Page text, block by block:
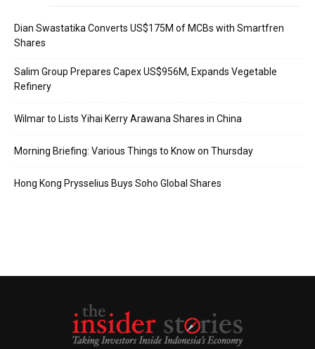
Dian Swastatika Converts US$175M of MCBs with Smartfren
Shares
Salim Group Prepares Capex US$956M, Expands Vegetable
Refinery
Wilmar to Lists Yihai Kerry Arawana Shares in China
Morning Briefing: Various Things to Know on Thursday
Hong Kong Prysselius Buys Soho Global Shares